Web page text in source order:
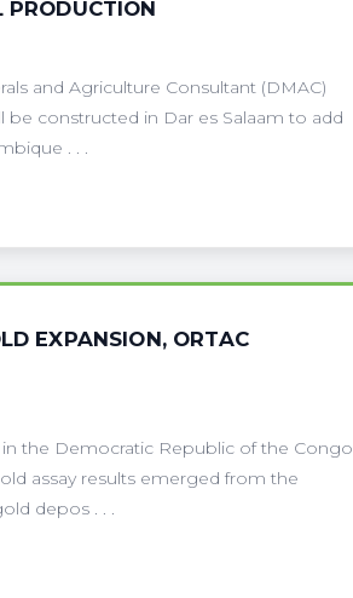
and Agriculture Consultant (DMAC)
constructed in Dar es Salaam to add
. . .
EXPANSION, ORTAC
the Democratic Republic of the Congo
assay results emerged from the
depos . . .